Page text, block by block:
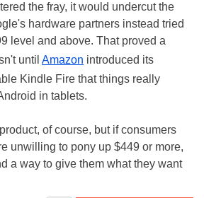
the fray, it would undercut the
hardware partners instead tried
level and above. That proved a
until Amazon introduced its
Kindle Fire that things really
in tablets.
of course, but if consumers
unwilling to pony up $449 or more,
a way to give them what they want